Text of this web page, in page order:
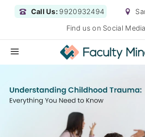
Call Us: 9920932494
Find us on Social